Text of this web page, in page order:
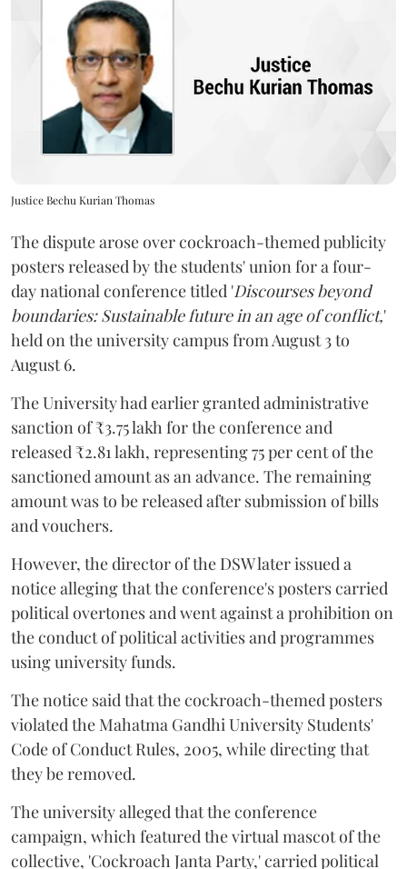
Justice Bechu Kurian Thomas
The dispute arose over cockroach-themed publicity
posters released by the students' union for a four-
day national conference titled 'Discourses beyond
boundaries: Sustainable future in an age of conflict,'
held on the university campus from August 3 to
August 6.
The University had earlier granted administrative
sanction of ₹3.75 lakh for the conference and
released ₹2.81 lakh, representing 75 per cent of the
sanctioned amount as an advance. The remaining
amount was to be released after submission of bills
and vouchers.
However, the director of the DSW later issued a
notice alleging that the conference's posters carried
political overtones and went against a prohibition on
the conduct of political activities and programmes
using university funds.
The notice said that the cockroach-themed posters
violated the Mahatma Gandhi University Students'
Code of Conduct Rules, 2005, while directing that
they be removed.
The university alleged that the conference
campaign, which featured the virtual mascot of the
collective, 'Cockroach Janta Party,' carried political